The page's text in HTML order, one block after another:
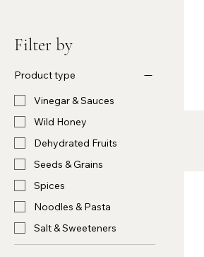
Filter by
Product type
Vinegar & Sauces
Wild Honey
Dehydrated Fruits
Seeds & Grains
Spices
Noodles & Pasta
Salt & Sweeteners